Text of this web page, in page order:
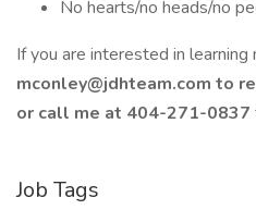
No hearts/no heads/no
If you are interested in learning
mconley@jdhteam.com to
or call me at 404-271-0837
Job Tags